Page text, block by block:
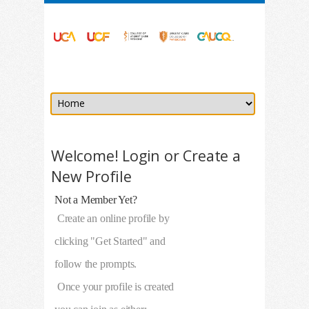
Welcome! Login or Create a
New Profile
Not a Member Yet?
Create an online profile by
clicking "Get Started" and
follow the prompts.
Once your profile is created